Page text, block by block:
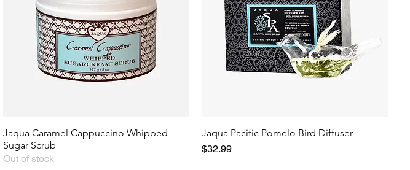
Jaqua Caramel Cappuccino Whipped
Sugar Scrub
Out of stock
Jaqua Pacific Pomelo Bird Diffuser
Price
$32.99